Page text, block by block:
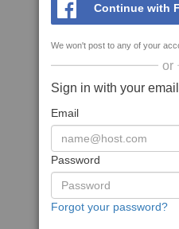
Continue with
We won't post to any of your
or
Sign in with your
Email
Password
Forgot your password?